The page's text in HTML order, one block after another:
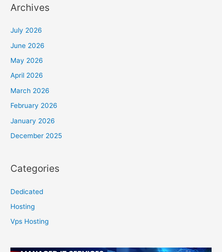
Archives
July 2026
June 2026
May 2026
April 2026
March 2026
February 2026
January 2026
December 2025
Categories
Dedicated
Hosting
Vps Hosting